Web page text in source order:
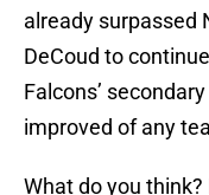
already surpassed
DeCoud to
Falcons’
improved of any
What do you